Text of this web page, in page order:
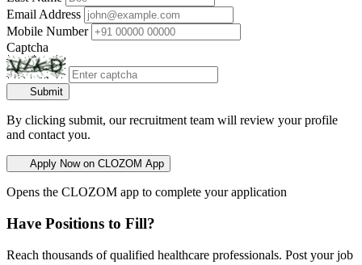
Email Address
Mobile Number
Captcha
Submit
By clicking submit, our recruitment team will review your profile
and contact you.
Apply Now on CLOZOM App
Opens the CLOZOM app to complete your application
Have Positions to Fill?
Reach thousands of qualified healthcare professionals. Post your job